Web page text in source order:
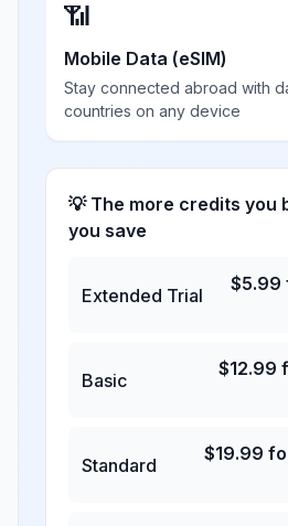
📶
Mobile Data (eSIM)
Stay connected abroad with
countries on any device
💡 The more credits you
you save
Extended Trial
$5.99
Basic
$12.99
Standard
$19.99